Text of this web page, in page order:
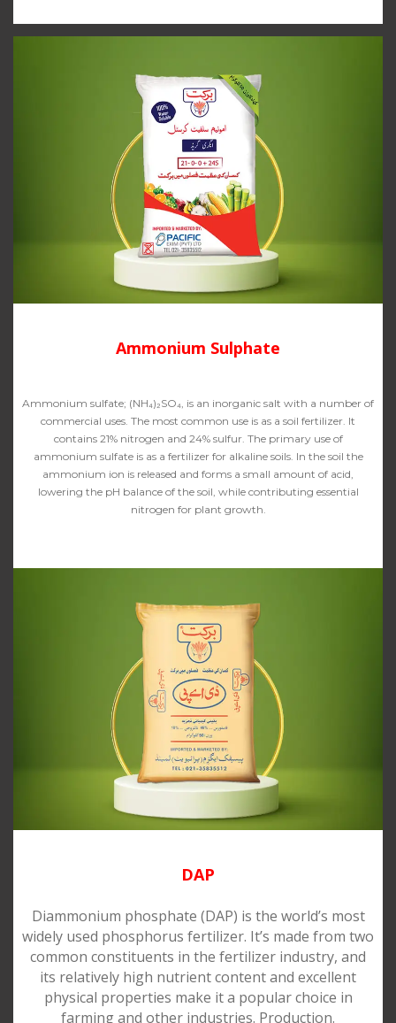
Ammonium Sulphate
Ammonium sulfate; (NH₄)₂SO₄, is an inorganic salt with a number of
commercial uses. The most common use is as a soil fertilizer. It
contains 21% nitrogen and 24% sulfur. The primary use of
ammonium sulfate is as a fertilizer for alkaline soils. In the soil the
ammonium ion is released and forms a small amount of acid,
lowering the pH balance of the soil, while contributing essential
nitrogen for plant growth.
DAP
Diammonium phosphate (DAP) is the world’s most
widely used phosphorus fertilizer. It’s made from two
common constituents in the fertilizer industry, and
its relatively high nutrient content and excellent
physical properties make it a popular choice in
farming and other industries. Production.